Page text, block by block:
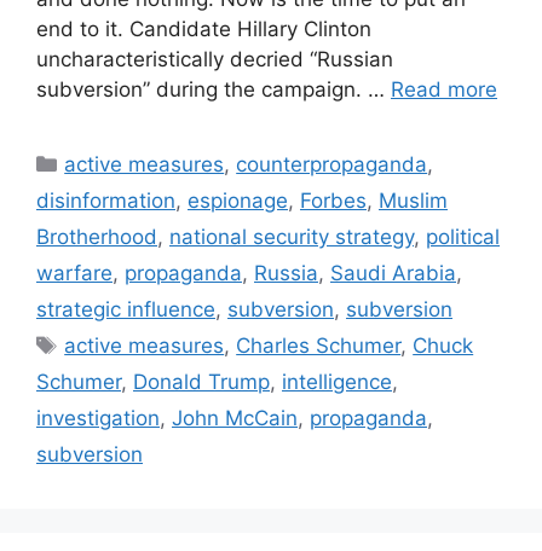
end to it. Candidate Hillary Clinton
uncharacteristically decried “Russian
subversion” during the campaign. … Read more
Categories
active measures, counterpropaganda,
disinformation, espionage, Forbes, Muslim
Brotherhood , national security strategy, political
warfare, propaganda, Russia, Saudi Arabia,
strategic influence, subversion, subversion
Tags
active measures, Charles Schumer, Chuck
Schumer, Donald Trump, intelligence,
investigation, John McCain, propaganda,
subversion